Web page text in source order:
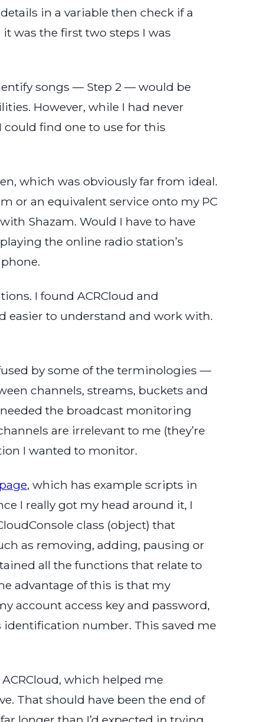
in a variable then check if a
was the first two steps I was
songs — Step 2 — would be
However, while I had never
could find one to use for this
which was obviously far from ideal.
or an equivalent service onto my PC
Shazam. Would I have to have
the online radio station’s
I found ACRCloud and
easier to understand and work with.
by some of the terminologies —
channels, streams, buckets and
the broadcast monitoring
are irrelevant to me (they’re
I wanted to monitor.
, which has example scripts in
I really got my head around it, I
class (object) that
as removing, adding, pausing or
all the functions that relate to
advantage of this is that my
account access key and password,
identification number. This saved me
which helped me
That should have been the end of